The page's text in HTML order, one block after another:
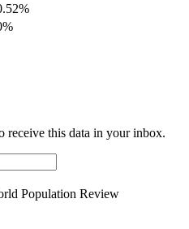
receive this data in your inbox.
Population Review